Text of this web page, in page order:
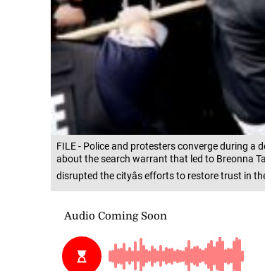
FILE - Police and protesters converge during a
about the search warrant that led to Breonna
disrupted the cityâs efforts to restore trust in